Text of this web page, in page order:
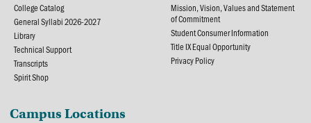
College Catalog
General Syllabi 2026-2027
Library
Technical Support
Transcripts
Spirit Shop
Mission, Vision, Values and Statement
of Commitment
Student Consumer Information
Title IX Equal Opportunity
Privacy Policy
Campus Locations